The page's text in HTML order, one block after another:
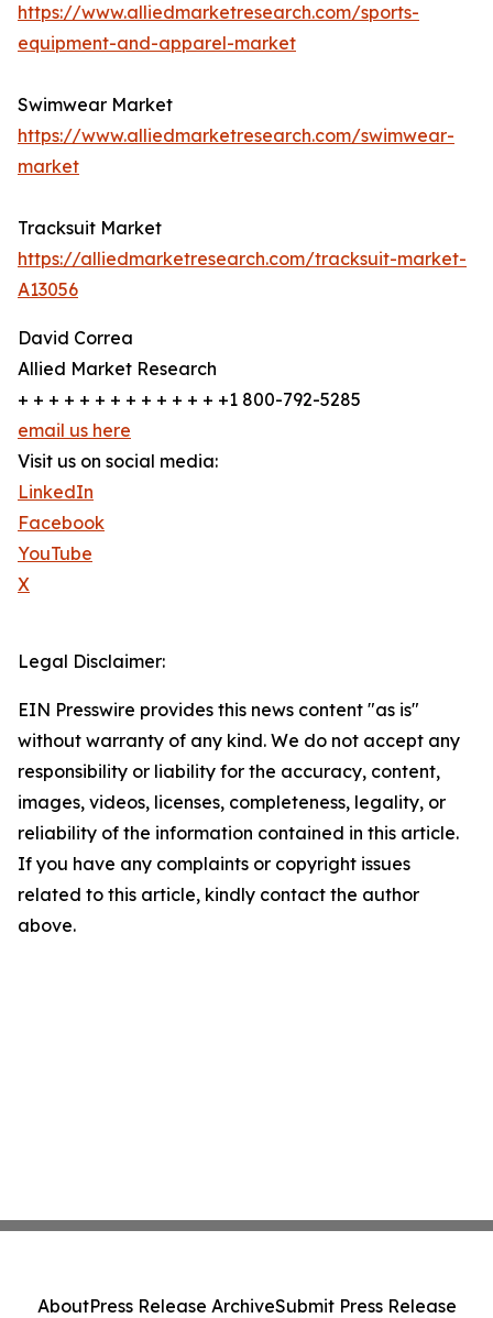
https://www.alliedmarketresearch.com/sports-
equipment-and-apparel-market
Swimwear Market
https://www.alliedmarketresearch.com/swimwear-
market
Tracksuit Market
https://alliedmarketresearch.com/tracksuit-market-
A13056
David Correa
Allied Market Research
+ + + + + + + + + + + + + +1 800-792-5285
email us here
Visit us on social media:
LinkedIn
Facebook
YouTube
X
Legal Disclaimer:
EIN Presswire provides this news content "as is"
without warranty of any kind. We do not accept any
responsibility or liability for the accuracy, content,
images, videos, licenses, completeness, legality, or
reliability of the information contained in this article.
If you have any complaints or copyright issues
related to this article, kindly contact the author
above.
AboutPress Release ArchiveSubmit Press Release